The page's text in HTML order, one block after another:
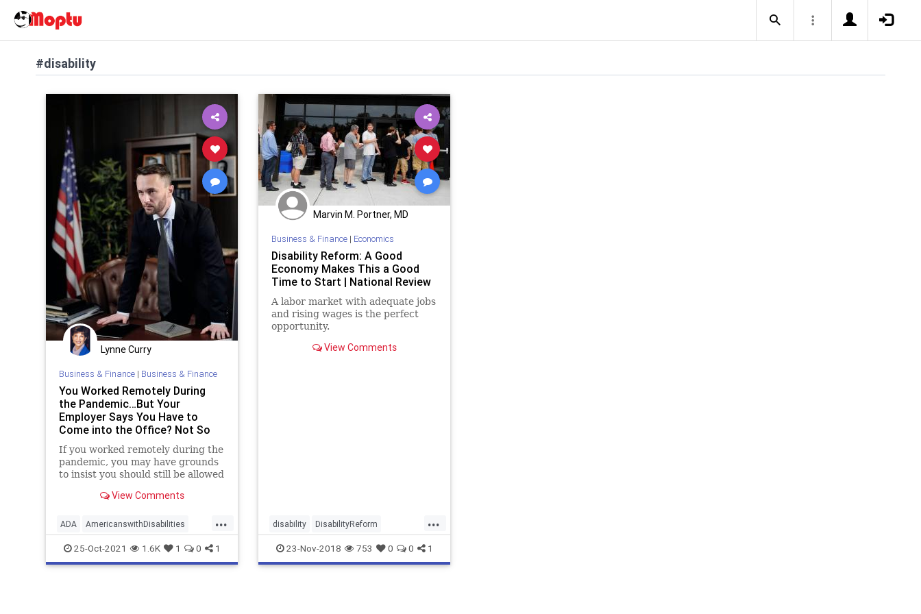
#disability
Lynne Curry
Business & Finance| Business & Finance
You Worked Remotely During
the Pandemic…But Your
Employer Says You Have to
Come into the Office? Not So
Fast. - Workplace Coach Blog
If you worked remotely during the
pandemic, you may have grounds
to insist you should still be allowed
View Comments
...
ADA AmericanswithDisabilities
disability employeerights lawsuit
remotework
25-Oct-2021 1.6K 1 0 1
Marvin M. Portner, MD
Business & Finance| Economics
Disability Reform: A Good
Economy Makes This a Good
Time to Start | National Review
A labor market with adequate jobs
and rising wages is the perfect
opportunity.
View Comments
...
disability DisabilityReform
economics MoreJobsSo
23-Nov-2018 753 0 0 1